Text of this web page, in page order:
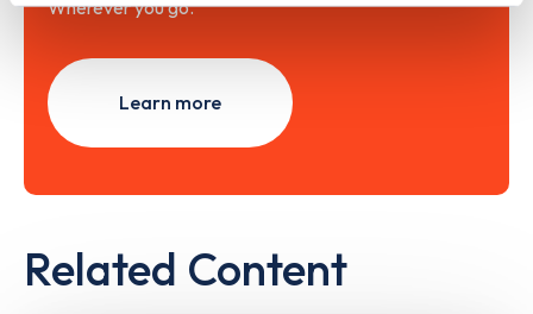
Wherever you go.
Learn more
Related Content